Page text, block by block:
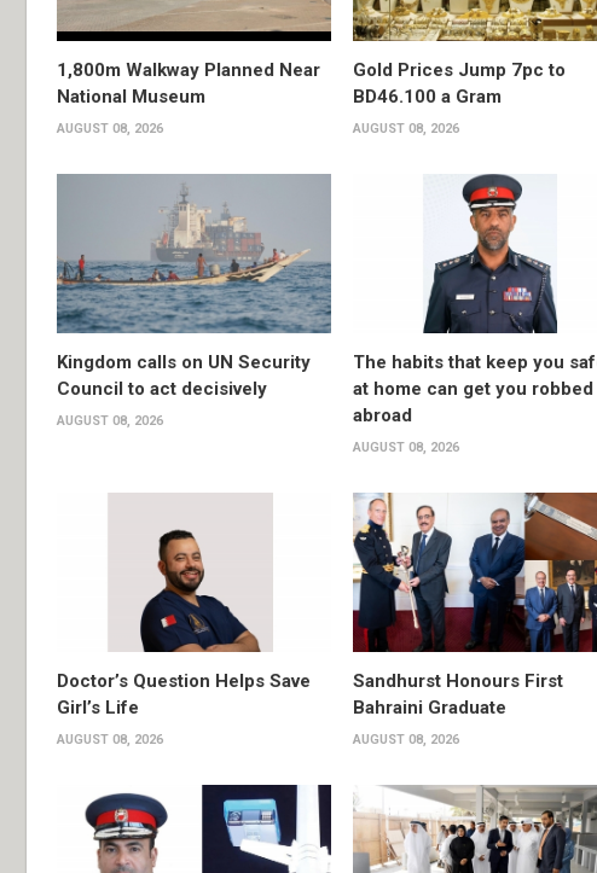
1,800m Walkway Planned Near
National Museum
AUGUST 08, 2026
Gold Prices Jump 7pc to
BD46.100 a Gram
AUGUST 08, 2026
Kingdom calls on UN Security
Council to act decisively
AUGUST 08, 2026
The habits that keep you
at home can get you robbed
abroad
AUGUST 08, 2026
Doctor’s Question Helps Save
Girl’s Life
AUGUST 08, 2026
Sandhurst Honours First
Bahraini Graduate
AUGUST 08, 2026